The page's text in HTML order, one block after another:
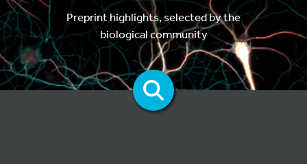
Preprint highlights, selected by the
biological community